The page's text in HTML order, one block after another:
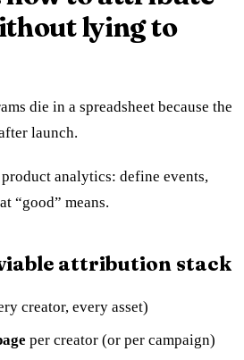
lying to
die in a spreadsheet because the
launch.
analytics: define events,
“good” means.
attribution stack
creator, every asset)
per creator (or per campaign)